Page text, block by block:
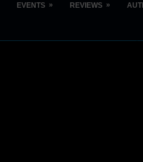
EVENTS » REVIEWS »